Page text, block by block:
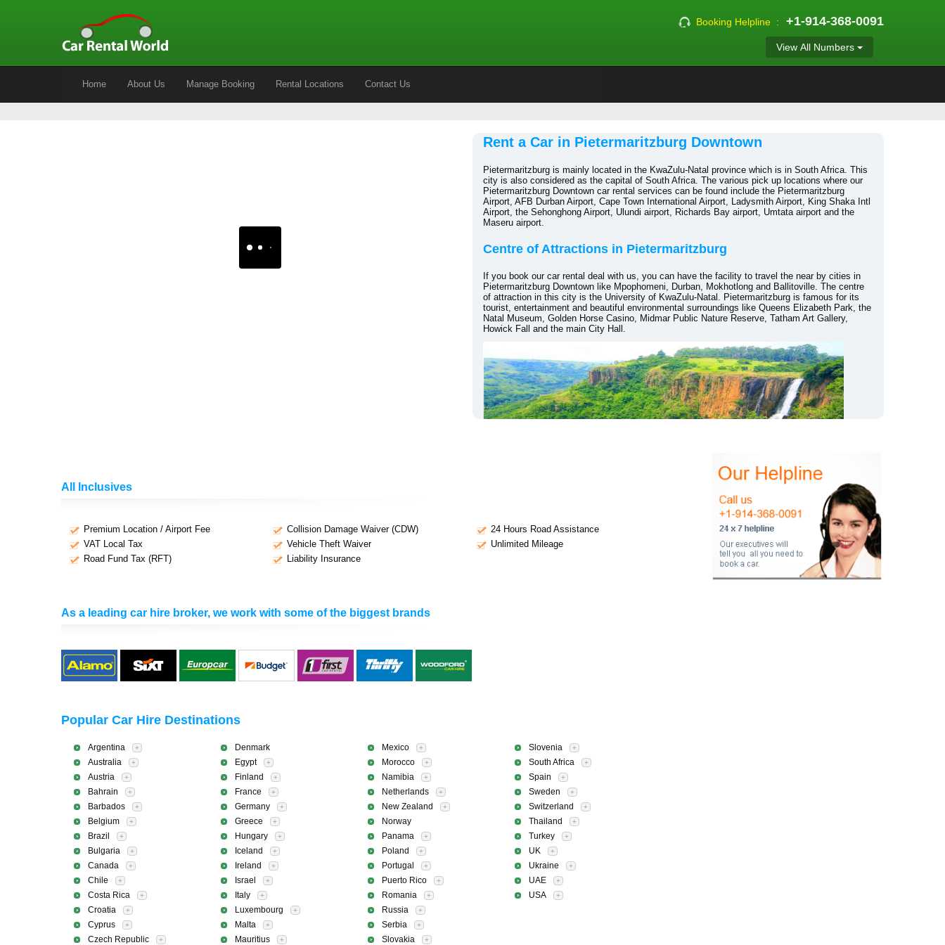
Booking Helpline : +1-914-368-0091
View All Numbers
Home About Us Manage Booking Rental Locations Contact Us
Rent a Car in Pietermaritzburg Downtown
Pietermaritzburg is mainly located in the KwaZulu-Natal province which is in South Africa. This
city is also considered as the capital of South Africa. The various pick up locations where our
Pietermaritzburg Downtown car rental services can be found include the Pietermaritzburg
Airport, AFB Durban Airport, Cape Town International Airport, Ladysmith Airport, King Shaka Intl
Airport, the Sehonghong Airport, Ulundi airport, Richards Bay airport, Umtata airport and the
Maseru airport.
Centre of Attractions in Pietermaritzburg
If you book our car rental deal with us, you can have the facility to travel the near by cities in
Pietermaritzburg Downtown like Mpophomeni, Durban, Mokhotlong and Ballitoville. The centre
of attraction in this city is the University of KwaZulu-Natal. Pietermaritzburg is famous for its
tourist, entertainment and beautiful environmental surroundings like Queens Elizabeth Park, the
Natal Museum, Golden Horse Casino, Midmar Public Nature Reserve, Tatham Art Gallery,
Howick Fall and the main City Hall.
All Inclusives
Premium Location / Airport Fee
VAT Local Tax
Road Fund Tax (RFT)
Collision Damage Waiver (CDW)
Vehicle Theft Waiver
Liability Insurance
24 Hours Road Assistance
Unlimited Mileage
As a leading car hire broker, we work with some of the biggest brands
Popular Car Hire Destinations
Argentina +
Australia +
Austria +
Bahrain +
Barbados +
Belgium +
Brazil +
Bulgaria +
Canada +
Chile +
Costa Rica +
Croatia +
Cyprus +
Czech Republic +
Denmark
Egypt
+
Finland +
France +
Germany +
Greece +
Hungary +
Iceland +
Ireland +
Israel +
Italy +
Luxembourg +
Malta +
Mauritius +
Mexico +
Morocco +
Namibia +
Netherlands +
New Zealand +
Norway
Panama
+
Poland +
Portugal +
Puerto Rico +
Romania +
Russia +
Serbia +
Slovakia +
Slovenia +
South Africa +
Spain +
Sweden +
Switzerland +
Thailand +
Turkey +
UK +
Ukraine +
UAE +
USA +